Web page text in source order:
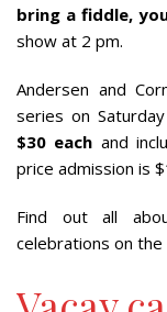
bring a fiddle,
show at 2 pm.
Andersen and
series on
$30 each and
price admission is
Find out all
celebrations on the